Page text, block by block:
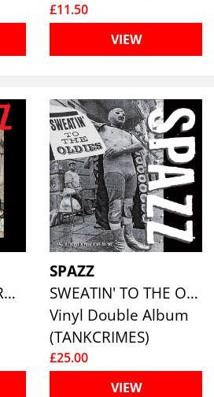
£11.50
VIEW
CRUSH KILL DESTROY
SPAZZ
SWEATIN' TO THE OLDIES
Vinyl Double Album
(TANKCRIMES)
£25.00
VIEW